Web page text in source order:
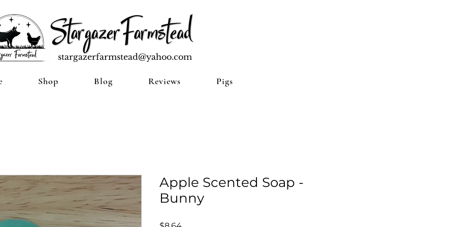
stargazerfarmstead@yahoo.com
Shop Blog Reviews Pigs
Apple Scented Soap -
Bunny